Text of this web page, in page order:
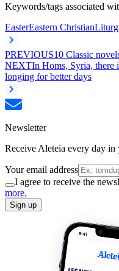
Keywords/tags associated
EasterEastern Christian
PREVIOUS10 Classic
NEXTIn Homs, Syria, there
longing for better days
Newsletter
Receive Aleteia every day in
Your email address
I agree to receive the
more.
Sign up